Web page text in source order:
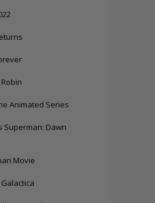
Animated Series
Superman: Dawn
Movie